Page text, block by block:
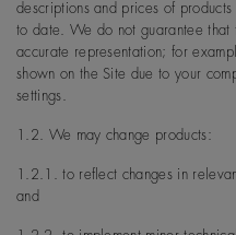
descriptions and prices of
to date. We do not guarantee that
accurate representation; for
shown on the Site due to your
settings.
1.2. We may change products:
1.2.1. to reflect changes in
and